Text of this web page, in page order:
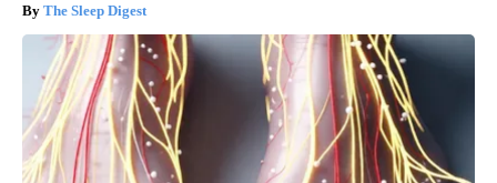
The Sleep Digest